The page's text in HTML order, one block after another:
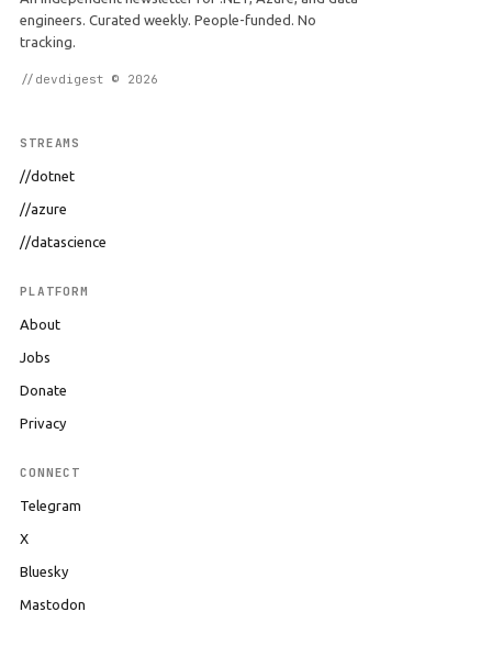
engineers. Curated weekly. People-funded. No
tracking.
//devdigest © 2026
STREAMS
//dotnet
//azure
//datascience
PLATFORM
About
Jobs
Donate
Privacy
CONNECT
Telegram
X
Bluesky
Mastodon